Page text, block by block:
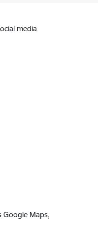
media
Google Maps,